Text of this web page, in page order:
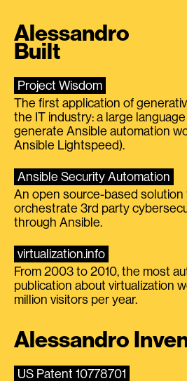
Alessandro
Built
Project Wisdom
The first application of
the IT industry: a large
generate Ansible automation
Ansible Lightspeed).
Ansible Security Automation
An open source-based solution
orchestrate 3rd party
through Ansible.
virtualization.info
From 2003 to 2010, the most
publication about virtualization
million visitors per year.
Alessandro
US Patent 10778701